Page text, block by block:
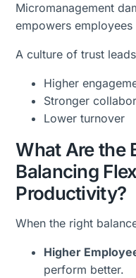
Micromanagement
empowers
A culture of trust
Higher
Stronger
Lower turnover
What Are the
Balancing
Productivity?
When the right
Higher
perform better.